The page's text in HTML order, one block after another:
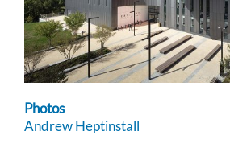
Photos
Andrew Heptinstall